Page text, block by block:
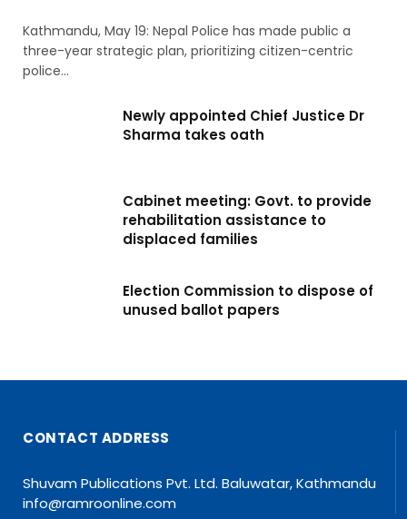
Kathmandu, May 19: Nepal Police has made public a
three-year strategic plan, prioritizing citizen-centric
police…
Newly appointed Chief Justice Dr
Sharma takes oath
Cabinet meeting: Govt. to provide
rehabilitation assistance to
displaced families
Election Commission to dispose of
unused ballot papers
CONTACT ADDRESS
Shuvam Publications Pvt. Ltd. Baluwatar, Kathmandu
info@ramroonline.com